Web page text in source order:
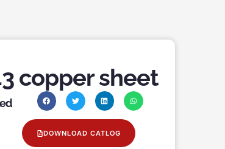
copper sheet
DOWNLOAD CATLOG